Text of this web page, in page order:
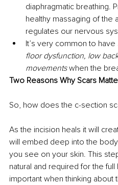
diaphragmatic breathing.
healthy massaging of the
regulates our nervous
It’s very common to have
floor dysfunction, low
movements when the
Two Reasons Why Scars
So, how does the c-section
As the incision heals it will
will embed deep into the
you see on your skin. This
natural and required for the
important when thinking about